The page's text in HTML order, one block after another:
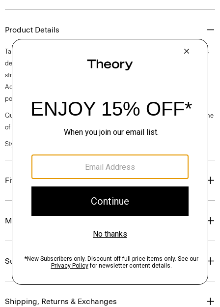
Product Details
Tailored along a crew neckline and fitted bodice, this short-sleeve dress
delicately flares into a mini skirt at a flattering length. It’s finished with a
straight hem and a back zip closure. Cut from our signature Japanese
Admiral Crepe for a smooth and softly draped fit that maintains a
polished appearance.
Questions on fit, sizing, or styling? Click the chat icon to connect with one
of our Personal Stylists.
Style #: P0109603
Fit
Materials & Care
Sustainability & Traceability
Shipping, Returns & Exchanges